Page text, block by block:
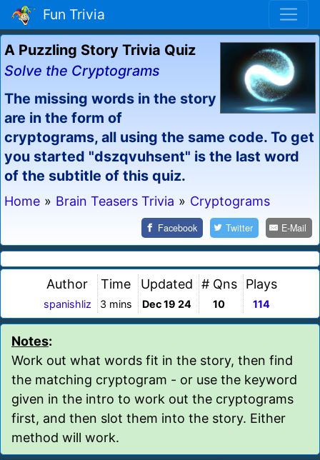
Fun Trivia
A Puzzling Story Trivia Quiz
Solve the Cryptograms
The missing words in the story
are in the form of
cryptograms, all using the same code. To get
you started "dszqvuhsent" is the last word
of the subtitle of this quiz.
Home » Brain Teasers Trivia » Cryptograms
Facebook Twitter E-Mail
Author
spanishliz
Time
3 mins
Updated
Dec 19 24
# Qns
10
Plays
114
Notes:
Work out what words fit in the story, then find
the matching cryptogram - or use the keyword
given in the intro to work out the cryptograms
first, and then slot them into the story. Either
method will work.